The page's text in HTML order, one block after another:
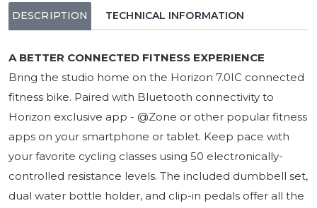
DESCRIPTION TECHNICAL INFORMATION
A BETTER CONNECTED FITNESS EXPERIENCE
Bring the studio home on the Horizon 7.0IC connected
fitness bike. Paired with Bluetooth connectivity to
Horizon exclusive app - @Zone or other popular fitness
apps on your smartphone or tablet. Keep pace with
your favorite cycling classes using 50 electronically-
controlled resistance levels. The included dumbbell set,
dual water bottle holder, and clip-in pedals offer all the